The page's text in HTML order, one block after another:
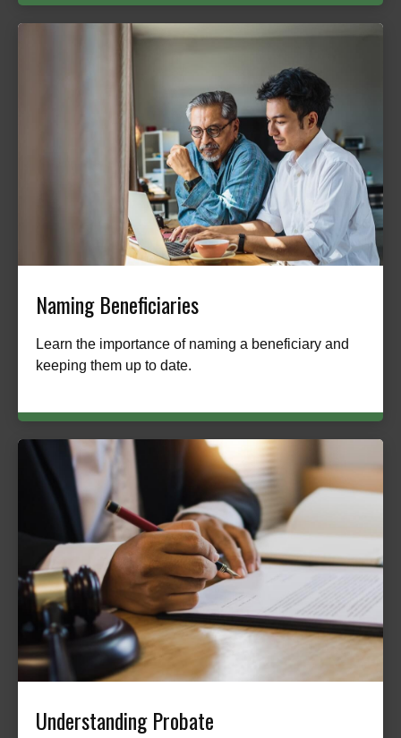
Naming Beneficiaries
Learn the importance of naming a beneficiary and
keeping them up to date.
Understanding Probate